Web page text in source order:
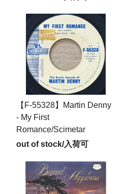
【F-55328】Martin Denny
- My First
Romance/Scimetar
out of stock/入荷可